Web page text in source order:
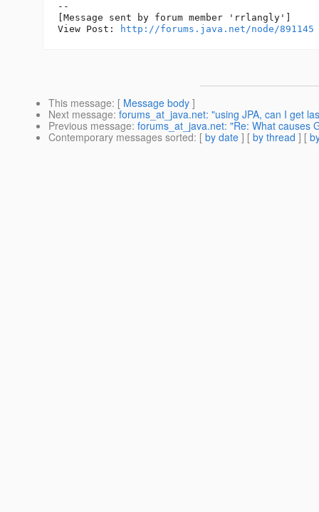
--
[Message sent by forum member 'rrlangly']
View Post:
http://forums.java.net/node/891145
This message: [ Message body ]
Next message: forums_at_java.net: "using JPA, can I get
Previous message: forums_at_java.net: "Re: What causes
Contemporary messages sorted: [ by date ] [ by thread ] [